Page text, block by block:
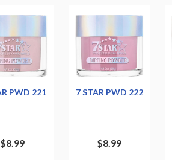
PWD 221
$8.99
7 STAR PWD 222
$8.99